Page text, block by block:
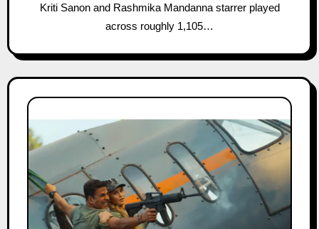
Kriti Sanon and Rashmika Mandanna starrer played
across roughly 1,105…